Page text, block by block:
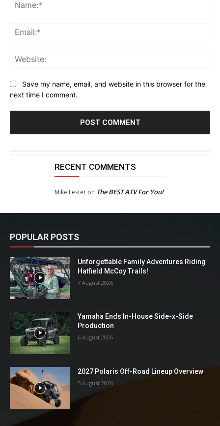
Save my name, email, and website in this browser for the
next time I comment.
RECENT COMMENTS
Mike Lesteron The BEST ATV For You!
POPULAR POSTS
Unforgettable Family Adventures Riding
Hatfield McCoy Trails!
7 August 2026
Yamaha Ends In-House Side-x-Side
Production
6 August 2026
2027 Polaris Off-Road Lineup Overview
5 August 2026